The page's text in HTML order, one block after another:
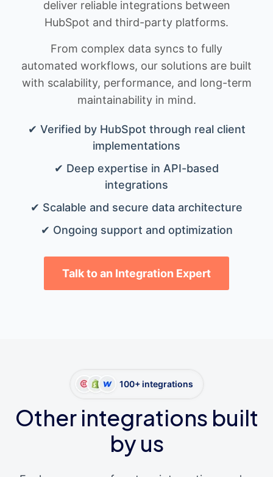
deliver reliable integrations between
HubSpot and third-party platforms.
From complex data syncs to fully
automated workflows, our solutions are built
with scalability, performance, and long-term
maintainability in mind.
✔ Verified by HubSpot through real client
implementations
✔ Deep expertise in API-based
integrations
✔ Scalable and secure data architecture
✔ Ongoing support and optimization
Talk to an Integration Expert
100+ integrations
Other integrations built
by us